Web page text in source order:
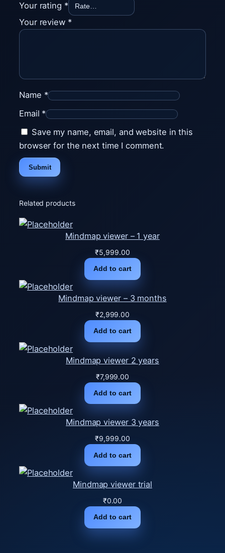
a
n
t
y
Your rating *
Your review *
Name *
Email *
Save my name, email, and website in this
browser for the next time I comment.
Related products
Mindmap viewer – 1 year
₹5,999.00
Add to cart
Mindmap viewer – 3 months
₹2,999.00
Add to cart
Mindmap viewer 2 years
₹7,999.00
Add to cart
Mindmap viewer 3 years
₹9,999.00
Add to cart
Mindmap viewer trial
₹0.00
Add to cart